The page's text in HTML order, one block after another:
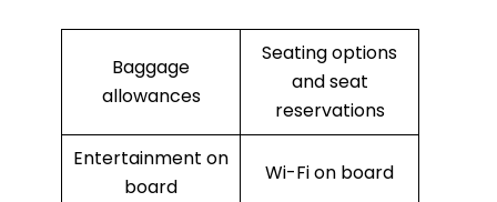
Baggage
allowances
Seating options
and seat
reservations
Entertainment on
board
Wi-Fi on board